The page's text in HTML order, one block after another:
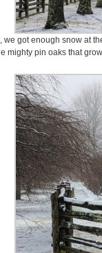
we got enough snow at
mighty pin oaks that